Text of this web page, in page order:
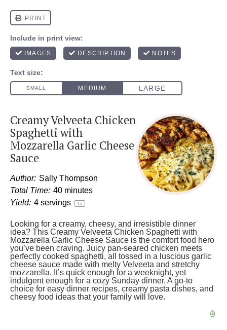
Creamy Velveeta Chicken
Spaghetti with
Mozzarella Garlic Cheese
Sauce
Author: Sally Thompson
Total Time: 40 minutes
Yield: 4 servings 1x
Looking for a creamy, cheesy, and irresistible dinner
idea? This Creamy Velveeta Chicken Spaghetti with
Mozzarella Garlic Cheese Sauce is the comfort food hero
you’ve been craving. Juicy pan-seared chicken meets
perfectly cooked spaghetti, all tossed in a luscious garlic
cheese sauce made with melty Velveeta and stretchy
mozzarella. It’s quick enough for a weeknight, yet
indulgent enough for a cozy Sunday dinner. A go-to
choice for easy dinner recipes, creamy pasta dishes, and
cheesy food ideas that your family will love.